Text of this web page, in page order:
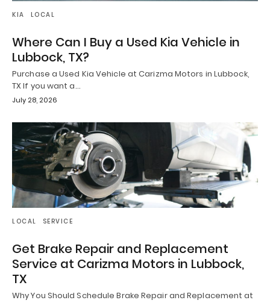
KIA LOCAL
Where Can I Buy a Used Kia Vehicle in
Lubbock, TX?
Purchase a Used Kia Vehicle at Carizma Motors in Lubbock,
TX If you want a…
July 28, 2026
LOCAL SERVICE
Get Brake Repair and Replacement
Service at Carizma Motors in Lubbock,
TX
Why You Should Schedule Brake Repair and Replacement at